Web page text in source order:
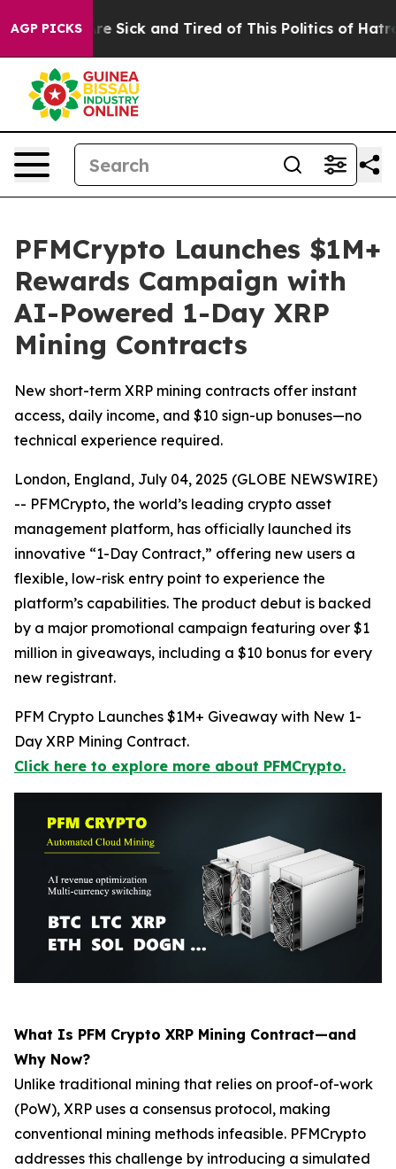
AGP PICKSAre Sick and Tired of This Politics of Hatred”
PFMCrypto Launches $1M+
Rewards Campaign with
AI-Powered 1-Day XRP
Mining Contracts
New short-term XRP mining contracts offer instant
access, daily income, and $10 sign-up bonuses—no
technical experience required.
London, England, July 04, 2025 (GLOBE NEWSWIRE)
-- PFMCrypto, the world’s leading crypto asset
management platform, has officially launched its
innovative “1-Day Contract,” offering new users a
flexible, low-risk entry point to experience the
platform’s capabilities. The product debut is backed
by a major promotional campaign featuring over $1
million in giveaways, including a $10 bonus for every
new registrant.
PFM Crypto Launches $1M+ Giveaway with New 1-
Day XRP Mining Contract.
Click here to explore more about PFMCrypto.
What Is PFM Crypto XRP Mining Contract—and
Why Now?
Unlike traditional mining that relies on proof-of-work
(PoW), XRP uses a consensus protocol, making
conventional mining methods infeasible. PFMCrypto
addresses this challenge by introducing a simulated